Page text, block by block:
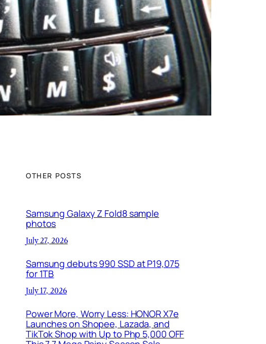
OTHER POSTS
Samsung Galaxy Z Fold8 sample
photos
July 27, 2026
Samsung debuts 990 SSD at P19,075
for 1TB
July 17, 2026
Power More, Worry Less: HONOR X7e
Launches on Shopee, Lazada, and
TikTok Shop with Up to Php 5,000 OFF